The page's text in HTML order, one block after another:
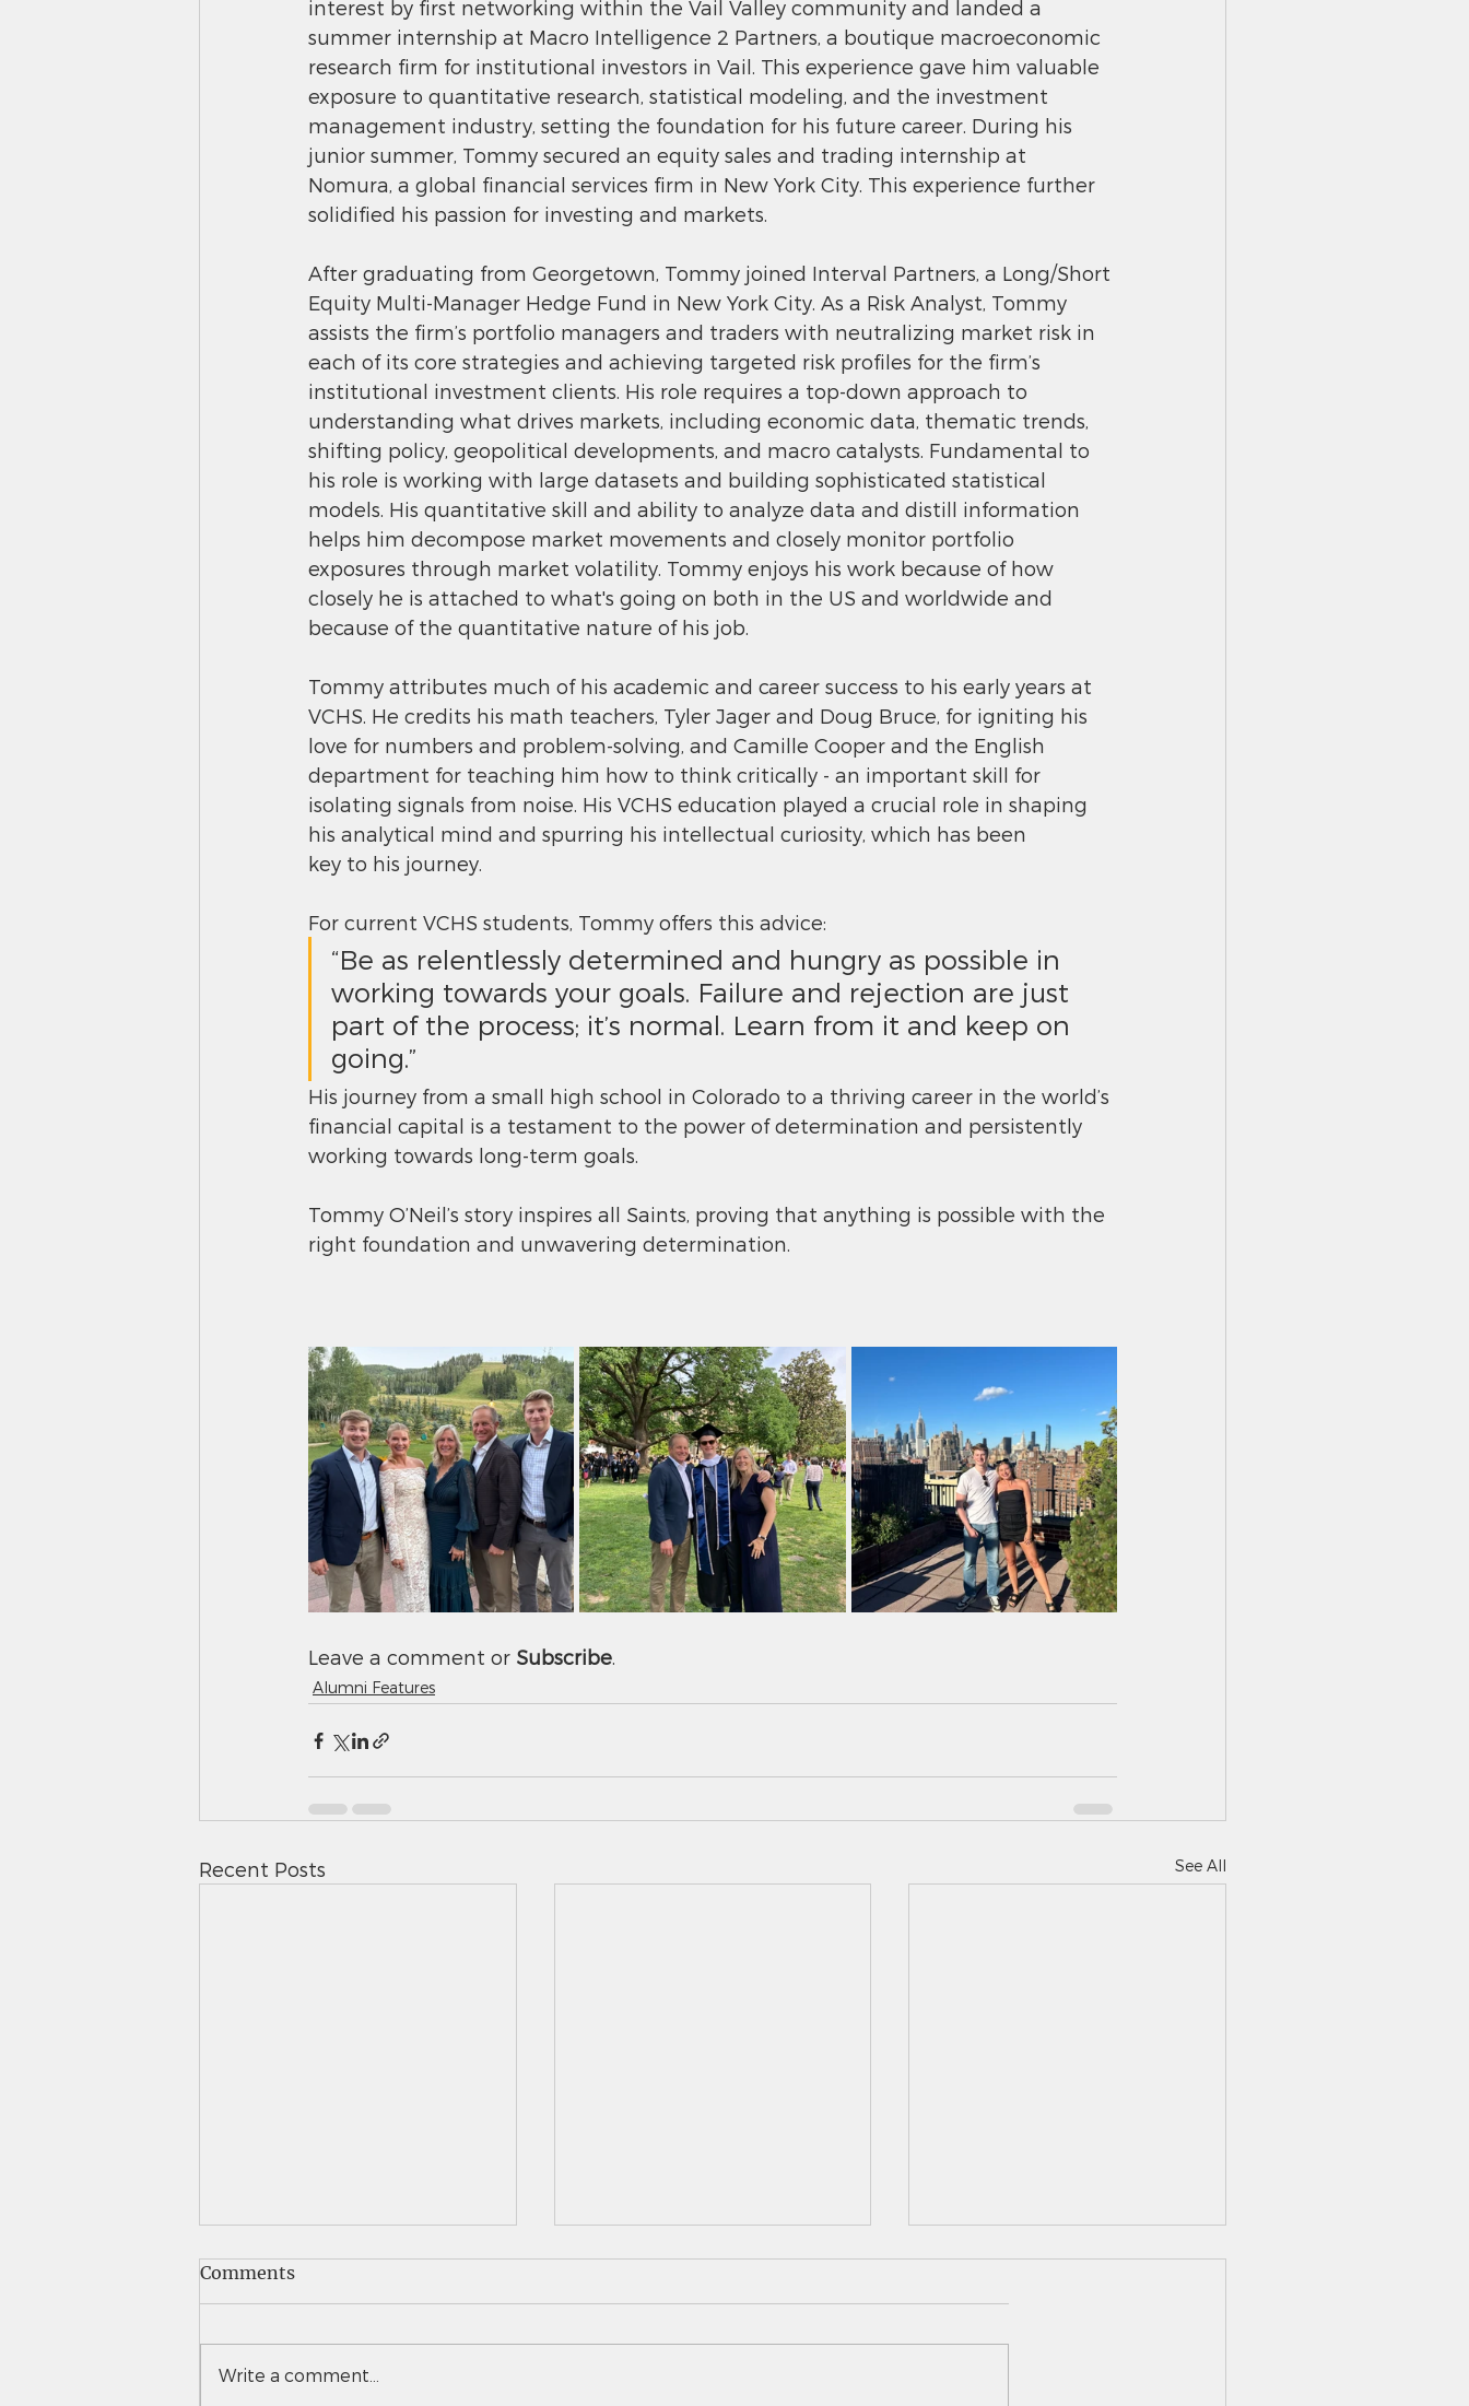
interest by first networking within the Vail Valley community and landed a
summer internship at Macro Intelligence 2 Partners, a boutique macroeconomic
research firm for institutional investors in Vail. This experience gave him valuable
exposure to quantitative research, statistical modeling, and the investment
management industry, setting the foundation for his future career. During his
junior summer, Tommy secured an equity sales and trading internship at
Nomura, a global financial services firm in New York City. This experience further
solidified his passion for investing and markets.
After graduating from Georgetown, Tommy joined Interval Partners, a Long/Short
Equity Multi-Manager Hedge Fund in New York City. As a Risk Analyst, Tommy
assists the firm’s portfolio managers and traders with neutralizing market risk in
each of its core strategies and achieving targeted risk profiles for the firm’s
institutional investment clients. His role requires a top-down approach to
understanding what drives markets, including economic data, thematic trends,
shifting policy, geopolitical developments, and macro catalysts. Fundamental to
his role is working with large datasets and building sophisticated statistical
models. His quantitative skill and ability to analyze data and distill information
helps him decompose market movements and closely monitor portfolio
exposures through market volatility. Tommy enjoys his work because of how
closely he is attached to what's going on both in the US and worldwide and
because of the quantitative nature of his job.
Tommy attributes much of his academic and career success to his early years at
VCHS. He credits his math teachers, Tyler Jager and Doug Bruce, for igniting his
love for numbers and problem-solving, and Camille Cooper and the English
department for teaching him how to think critically - an important skill for
isolating signals from noise. His VCHS education played a crucial role in shaping
his analytical mind and spurring his intellectual curiosity, which has been
key to his journey.
For current VCHS students, Tommy offers this advice:
“Be as relentlessly determined and hungry as possible in
working towards your goals. Failure and rejection are just
part of the process; it’s normal. Learn from it and keep on
going.”
His journey from a small high school in Colorado to a thriving career in the world’s
financial capital is a testament to the power of determination and persistently
working towards long-term goals.
Tommy O’Neil’s story inspires all Saints, proving that anything is possible with the
right foundation and unwavering determination.
Leave a comment or Subscribe
Alumni Features
Recent Posts See All
Comments
Write a comment...